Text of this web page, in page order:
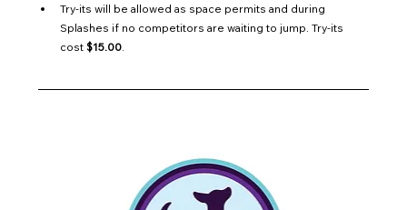
Try-its will be allowed as space permits and during
Splashes if no competitors are waiting to jump. Try-its
cost $15.00